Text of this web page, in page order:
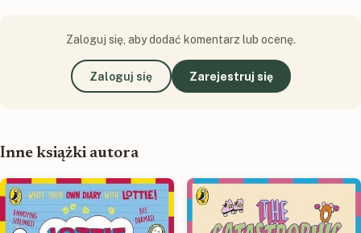
Zaloguj się, aby dodać komentarz lub ocenę.
Zaloguj się Zarejestruj się
Inne książki autora